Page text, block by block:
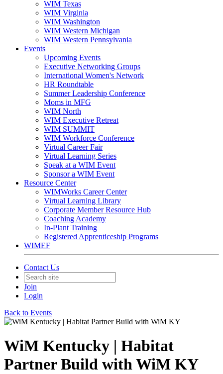
WIM Texas
WIM Virginia
WIM Washington
WIM Western Michigan
WIM Western Pennsylvania
Events
Upcoming Events
Executive Networking Groups
International Women's Network
HR Roundtable
Summer Leadership Conference
Moms in MFG
WIM North
WIM Executive Retreat
WIM SUMMIT
WIM Workforce Conference
Virtual Career Fair
Virtual Learning Series
Speak at a WIM Event
Sponsor a WIM Event
Resource Center
WIMWorks Career Center
Virtual Learning Library
Corporate Member Resource Hub
Coaching Academy
In-Plant Training
Registered Apprenticeship Programs
WIMEF
Contact Us
Join
Login
Back to Events
WiM Kentucky | Habitat
Partner Build with WiM KY